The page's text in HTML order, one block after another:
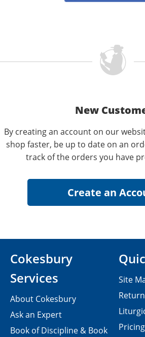
New
By creating an account on our
shop faster, be up to date on an
track of the orders you have
Cokesbury
Services
About Cokesbury
Ask an Expert
Book of Discipline & Book
Site